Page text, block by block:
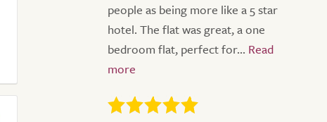
people as being more like a 5 star
hotel. The flat was great, a one
bedroom flat, perfect for...